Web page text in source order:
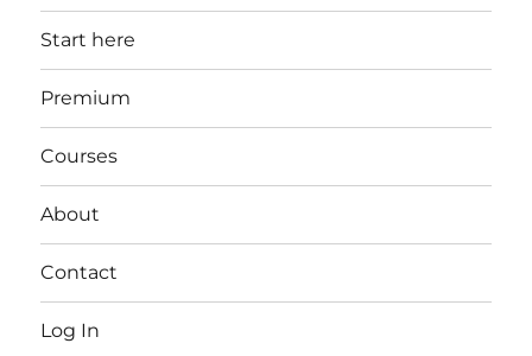
Start here
Premium
Courses
About
Contact
Log In